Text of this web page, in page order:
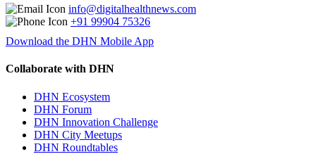
info@digitalhealthnews.com
+91 99904 75326
Download the DHN Mobile App
Collaborate with DHN
DHN Ecosystem
DHN Forum
DHN Innovation Challenge
DHN City Meetups
DHN Roundtables